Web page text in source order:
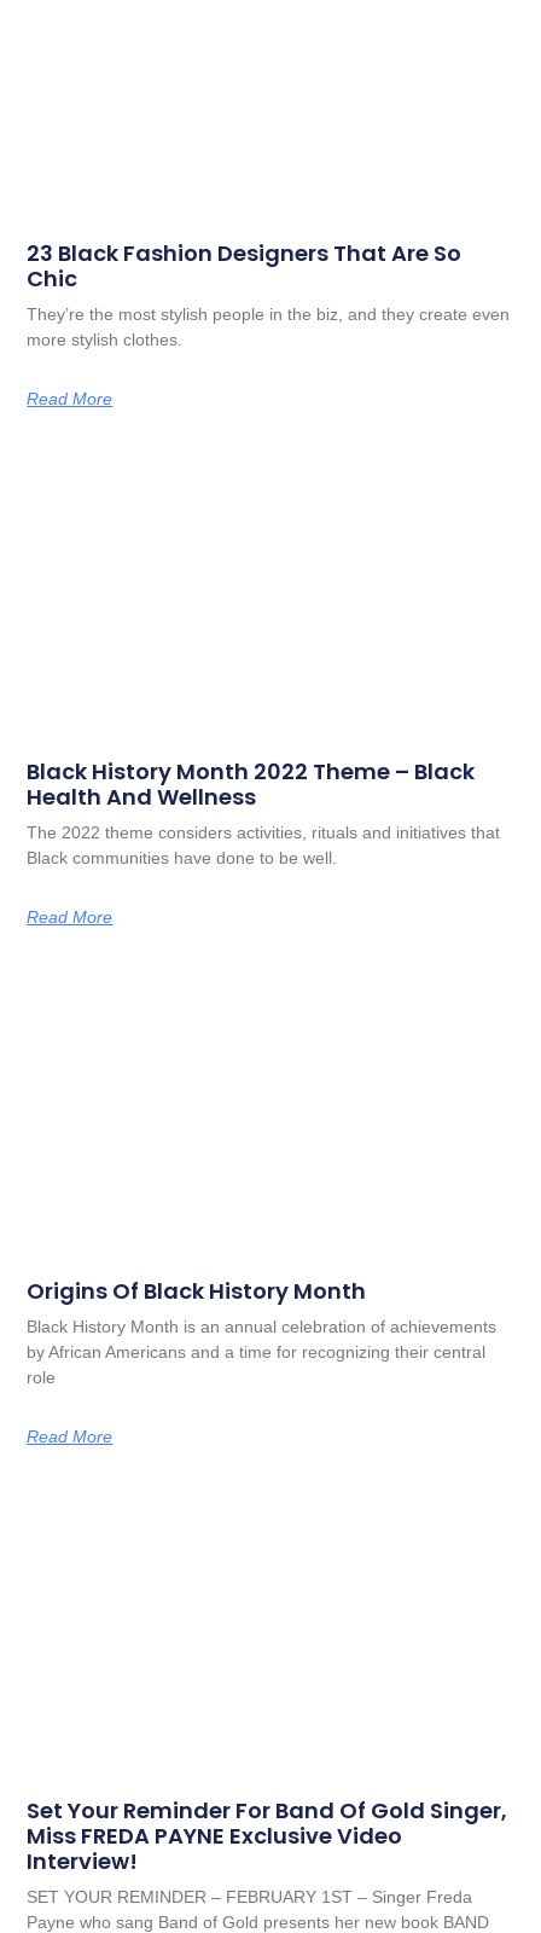
23 Black Fashion Designers That Are So
Chic
They’re the most stylish people in the biz, and they create even
more stylish clothes.
Read More
Black History Month 2022 Theme – Black
Health And Wellness
The 2022 theme considers activities, rituals and initiatives that
Black communities have done to be well.
Read More
Origins Of Black History Month
Black History Month is an annual celebration of achievements
by African Americans and a time for recognizing their central
role
Read More
Set Your Reminder For Band Of Gold Singer,
Miss FREDA PAYNE Exclusive Video
Interview!
SET YOUR REMINDER – FEBRUARY 1ST – Singer Freda
Payne who sang Band of Gold presents her new book BAND